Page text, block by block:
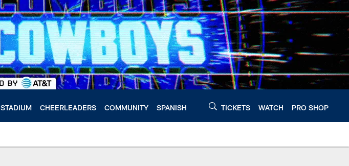
STADIUM CHEERLEADERS COMMUNITY SPANISH TICKETS WATCH PRO SHOP